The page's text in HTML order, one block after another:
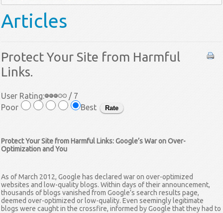
Articles
Protect Your Site from Harmful
Links.
User Rating:
/ 7
Poor
Best
Protect Your Site from Harmful Links: Google’s War on Over-
Optimization and You
As of March 2012, Google has declared war on over-optimized
websites and low-quality blogs. Within days of their announcement,
thousands of blogs vanished from Google’s search results page,
deemed over-optimized or low-quality. Even seemingly legitimate
blogs were caught in the crossfire, informed by Google that they had to